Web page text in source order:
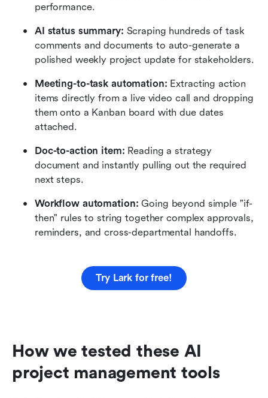
performance.
AI status summary: Scraping hundreds of task
comments and documents to auto-generate a
polished weekly project update for stakeholders.
Meeting-to-task automation: Extracting action
items directly from a live video call and dropping
them onto a Kanban board with due dates
attached.
Doc-to-action item: Reading a strategy
document and instantly pulling out the required
next steps.
Workflow automation: Going beyond simple "if-
then" rules to string together complex approvals,
reminders, and cross-departmental handoffs.
Try Lark for free!
How we tested these AI
project management tools